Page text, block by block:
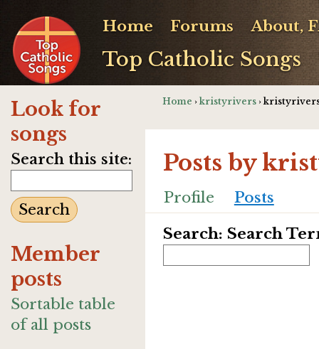
Top Catholic Songs
Home Forums About,
Look for
songs
Search this site:
Member
posts
Sortable table
of all posts
Home › kristyrivers ›
Posts by
Profile
Posts
Search: Search